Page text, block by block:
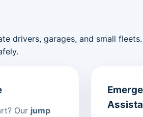
drivers, garages, and small
Our jump